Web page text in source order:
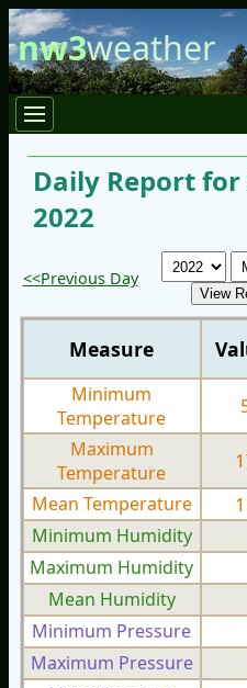
nw3weather
Daily Report
2022
<<Previous Day
Measure
Minimum
Temperature
Maximum
Temperature
Mean Temperature
Minimum Humidity
Maximum Humidity
Mean Humidity
Minimum Pressure
Maximum Pressure